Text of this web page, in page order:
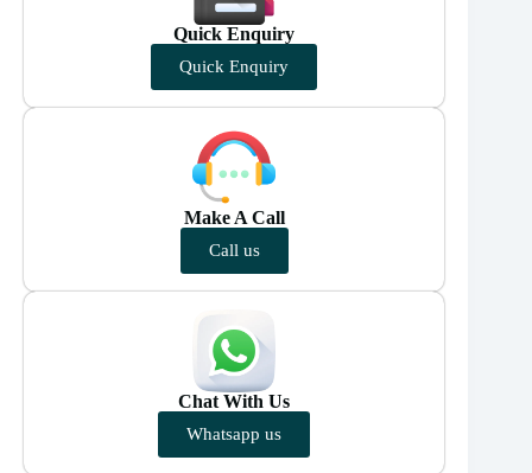
Quick Enquiry
Quick Enquiry
Make A Call
Call us
Chat With Us
Whatsapp us